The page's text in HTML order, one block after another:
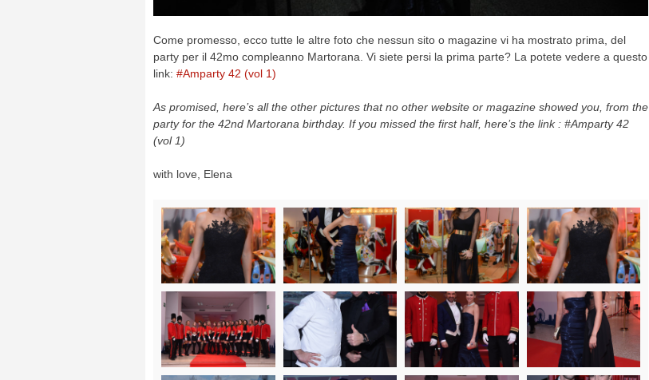
Come promesso, ecco tutte le altre foto che nessun sito o magazine vi ha mostrato prima, del
party per il 42mo compleanno Martorana. Vi siete persi la prima parte? La potete vedere a questo
link: #Amparty 42 (vol 1)
As promised, here’s all the other pictures that no other website or magazine showed you, from the
party for the 42nd Martorana birthday. If you missed the first half, here’s the link : #Amparty 42
(vol 1)
with love, Elena